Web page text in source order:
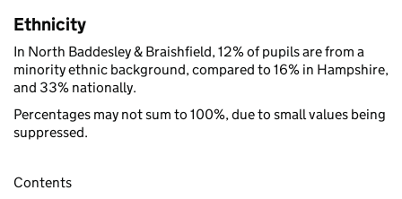
Ethnicity
In North Baddesley & Braishfield, 12% of pupils are from a
minority ethnic background, compared to 16% in Hampshire,
and 33% nationally.
Percentages may not sum to 100%, due to small values being
suppressed.
Contents